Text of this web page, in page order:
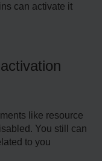
can activate it
like resource
You still can
to you